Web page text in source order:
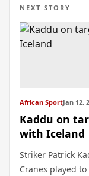
NEXT STORY
African SportJan 12,
Kaddu on
with Iceland
Striker Patrick
Cranes played